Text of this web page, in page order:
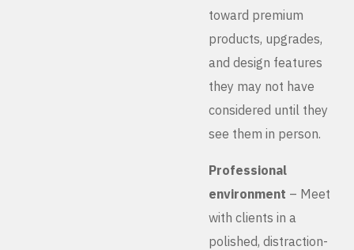
toward premium
products, upgrades,
and design features
they may not have
considered until they
see them in person.
Professional
environment – Meet
with clients in a
polished, distraction-